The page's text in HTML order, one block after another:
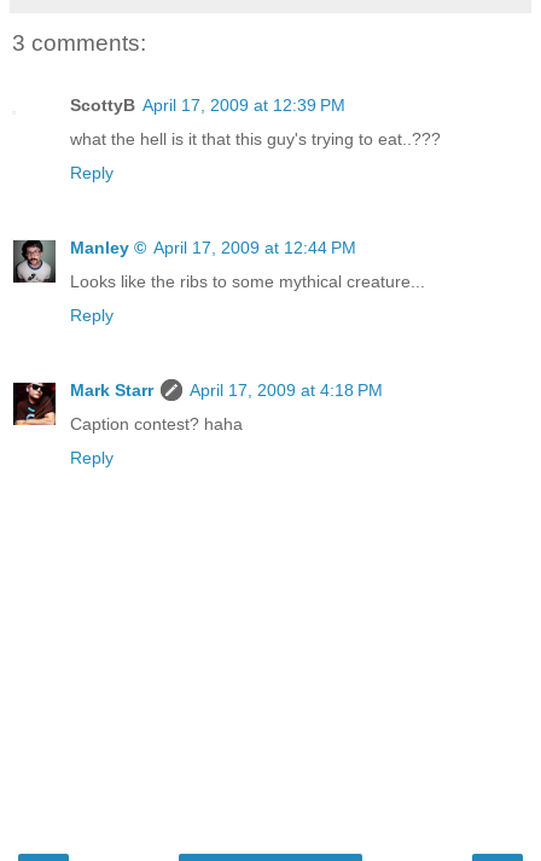
3 comments:
ScottyB April 17, 2009 at 12:39 PM
what the hell is it that this guy's trying to eat..???
Reply
Manley © April 17, 2009 at 12:44 PM
Looks like the ribs to some mythical creature...
Reply
Mark Starr
April 17, 2009 at 4:18 PM
Caption contest? haha
Reply